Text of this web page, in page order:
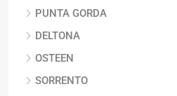
PUNTA GORDA
DELTONA
OSTEEN
SORRENTO